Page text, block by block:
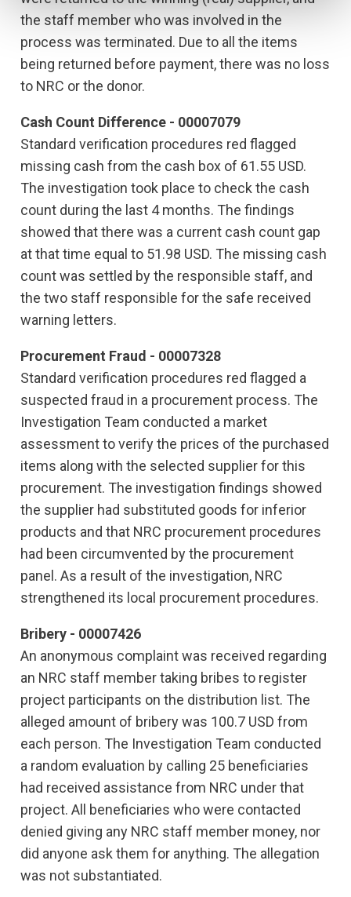
the staff member who was involved in the
process was terminated. Due to all the items
being returned before payment, there was no loss
to NRC or the donor.
Cash Count Difference - 00007079
Standard verification procedures red flagged
missing cash from the cash box of 61.55 USD.
The investigation took place to check the cash
count during the last 4 months. The findings
showed that there was a current cash count gap
at that time equal to 51.98 USD. The missing cash
count was settled by the responsible staff, and
the two staff responsible for the safe received
warning letters.
Procurement Fraud - 00007328
Standard verification procedures red flagged a
suspected fraud in a procurement process. The
Investigation Team conducted a market
assessment to verify the prices of the purchased
items along with the selected supplier for this
procurement. The investigation findings showed
the supplier had substituted goods for inferior
products and that NRC procurement procedures
had been circumvented by the procurement
panel. As a result of the investigation, NRC
strengthened its local procurement procedures.
Bribery - 00007426
An anonymous complaint was received regarding
an NRC staff member taking bribes to register
project participants on the distribution list. The
alleged amount of bribery was 100.7 USD from
each person. The Investigation Team conducted
a random evaluation by calling 25 beneficiaries
had received assistance from NRC under that
project. All beneficiaries who were contacted
denied giving any NRC staff member money, nor
did anyone ask them for anything. The allegation
was not substantiated.